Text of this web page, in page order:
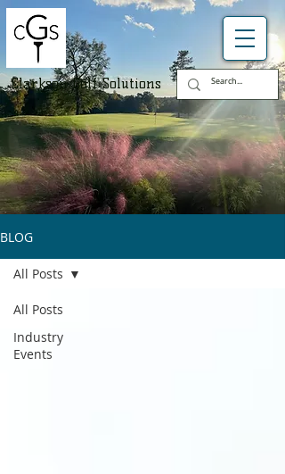
Clarkson Golf Solutions
BLOG
All Posts
Industry
Events
All Posts